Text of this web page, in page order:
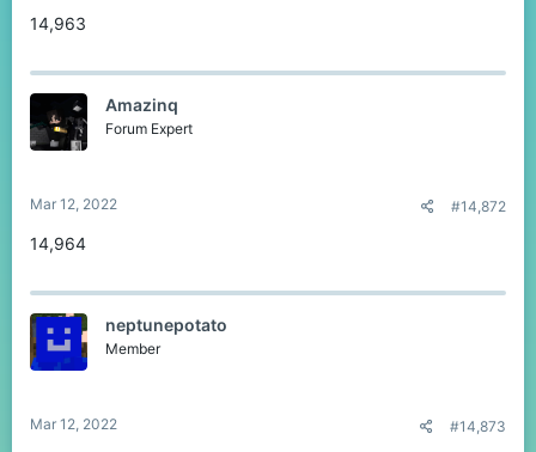
14,963
Amazinq
Forum Expert
Mar 12, 2022 #14,872
14,964
neptunepotato
Member
Mar 12, 2022 #14,873